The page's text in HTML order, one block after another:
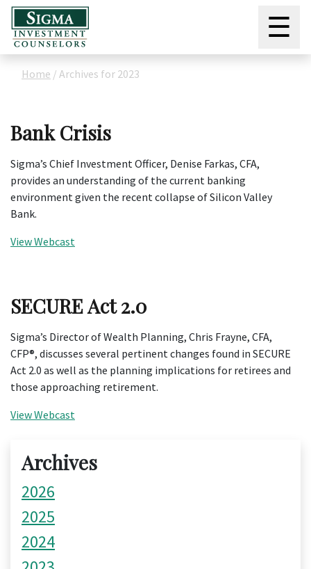
☰
Home / Archives for 2023
Bank Crisis
Sigma’s Chief Investment Officer, Denise Farkas, CFA,
provides an understanding of the current banking
environment given the recent collapse of Silicon Valley
Bank.
View Webcast
SECURE Act 2.0
Sigma’s Director of Wealth Planning, Chris Frayne, CFA,
CFP®, discusses several pertinent changes found in SECURE
Act 2.0 as well as the planning implications for retirees and
those approaching retirement.
View Webcast
Archives
2026
2025
2024